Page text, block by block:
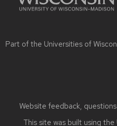
Part of the Universities of
Website feedback,
This site was built using the